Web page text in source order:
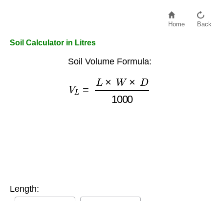
Home Back
Soil Calculator in Litres
Soil Volume Formula:
×W ×D1000
Length: